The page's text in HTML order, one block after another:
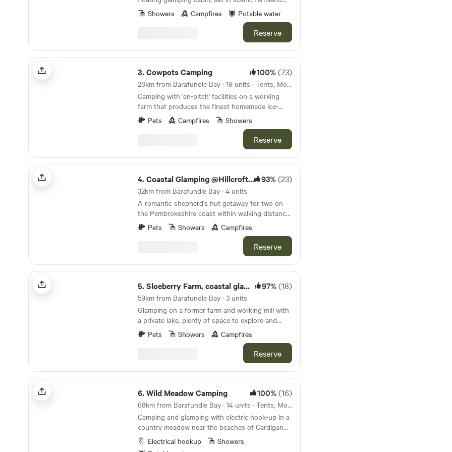
just beyond the Daugleddau Estuary
Showers Campfires Potable water
Reserve
Cowpots Camping
3.Cowpots Camping 100%(73)
28km from Barafundle Bay · 19 units · Tents, Motorhomes, Glamping
Camping with 'en-pitch' facilities on a working
farm that produces the finest homemade ice-
cream for miles
Pets Campfires Showers
Reserve
Coastal Glamping @Hillcroft Escapes
4.Coastal Glamping @Hillcroft Escapes 93%(23)
32km from Barafundle Bay · 4 units
A romantic shepherd's hut getaway for two on
the Pembrokeshire coast within walking distance
of Newgale Beach
Pets Showers Campfires
Reserve
Sloeberry Farm, coastal glamping
5.Sloeberry Farm, coastal glamping 97%(18)
59km from Barafundle Bay · 3 units
Glamping on a former farm and working mill with
a private lake, plenty of space to explore and
stunning views across the Welsh countryside
Pets Showers Campfires
Reserve
Wild Meadow Camping
6.Wild Meadow Camping 100%(16)
68km from Barafundle Bay · 14 units · Tents, Motorhomes, Glamping
Camping and glamping with electric hook-up in a
country meadow near the beaches of Cardigan
BayElectrical hookup
Showers